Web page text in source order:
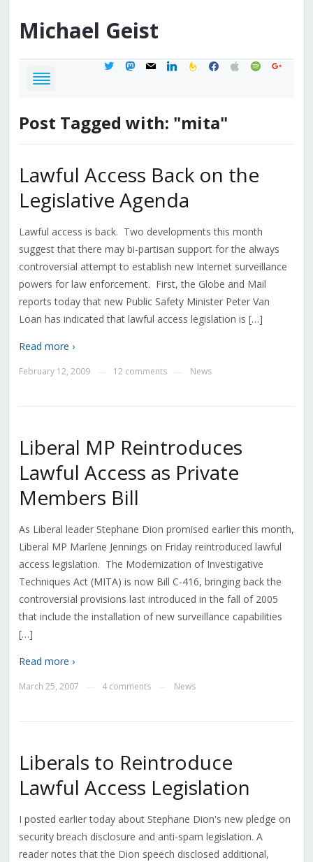
Michael Geist
twittermastodon
mail linkedinfeedburner
facebook
applespotifygoogle
Post Tagged with: "mita"
Lawful Access Back on the
Legislative Agenda
Lawful access is back. Two developments this month
suggest that there may bi-partisan support for the always
controversial attempt to establish new Internet surveillance
powers for law enforcement. First, the Globe and Mail
reports today that new Public Safety Minister Peter Van
Loan has indicated that lawful access legislation is […]
Read more ›
February 12, 2009 12 comments News
Liberal MP Reintroduces
Lawful Access as Private
Members Bill
As Liberal leader Stephane Dion promised earlier this month,
Liberal MP Marlene Jennings on Friday reintroduced lawful
access legislation. The Modernization of Investigative
Techniques Act (MITA) is now Bill C-416, bringing back the
controversial provisions last introduced in the fall of 2005
that include the installation of new surveillance capabilities
[…]
Read more ›
March 25, 2007 4 comments News
Liberals to Reintroduce
Lawful Access Legislation
I posted earlier today about Stephane Dion's new pledge on
security breach disclosure and anti-spam legislation. A
reader notes that the Dion speech disclosed additional,